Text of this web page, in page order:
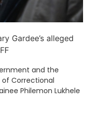
Gardee’s alleged
and the
Correctional
Philemon Lukhele